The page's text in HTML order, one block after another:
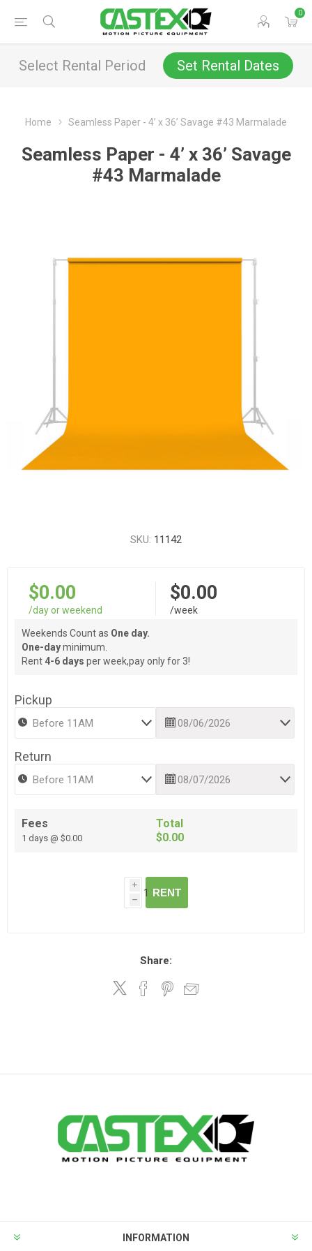
0
Select Rental Period Set Rental Dates
Home Seamless Paper - 4’ x 36’ Savage #43 Marmalade
Seamless Paper - 4’ x 36’ Savage
#43 Marmalade
SKU: 11142
$0.00
/day or weekend
$0.00
/week
Weekends Count as One day.
One-dayminimum.
Rent 4-6 days per week,pay only for 3!
Pickup
Return
Fees
1 days @ $0.00
Total
$0.00
i
h
RENT
Share:
INFORMATION